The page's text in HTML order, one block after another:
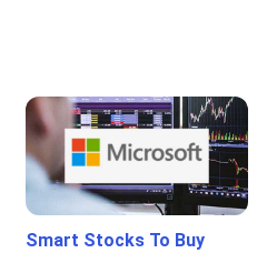
Smart Stocks To Buy